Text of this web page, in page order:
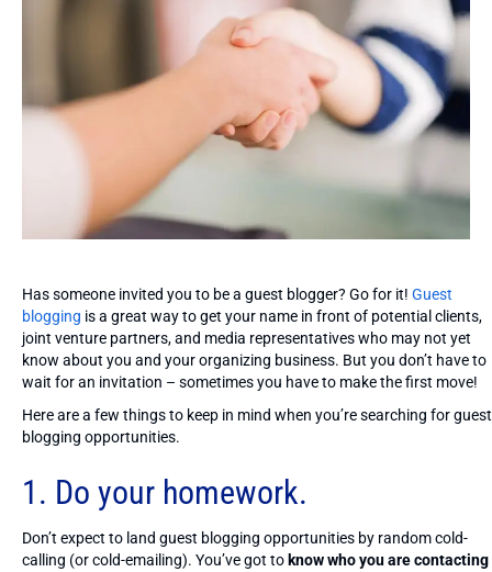
Has someone invited you to be a guest blogger? Go for it! Guest
blogging is a great way to get your name in front of potential clients,
joint venture partners, and media representatives who may not yet
know about you and your organizing business. But you don’t have to
wait for an invitation – sometimes you have to make the first move!
Here are a few things to keep in mind when you’re searching for guest
blogging opportunities.
1. Do your homework.
Don’t expect to land guest blogging opportunities by random cold-
calling (or cold-emailing). You’ve got to know who you are contacting